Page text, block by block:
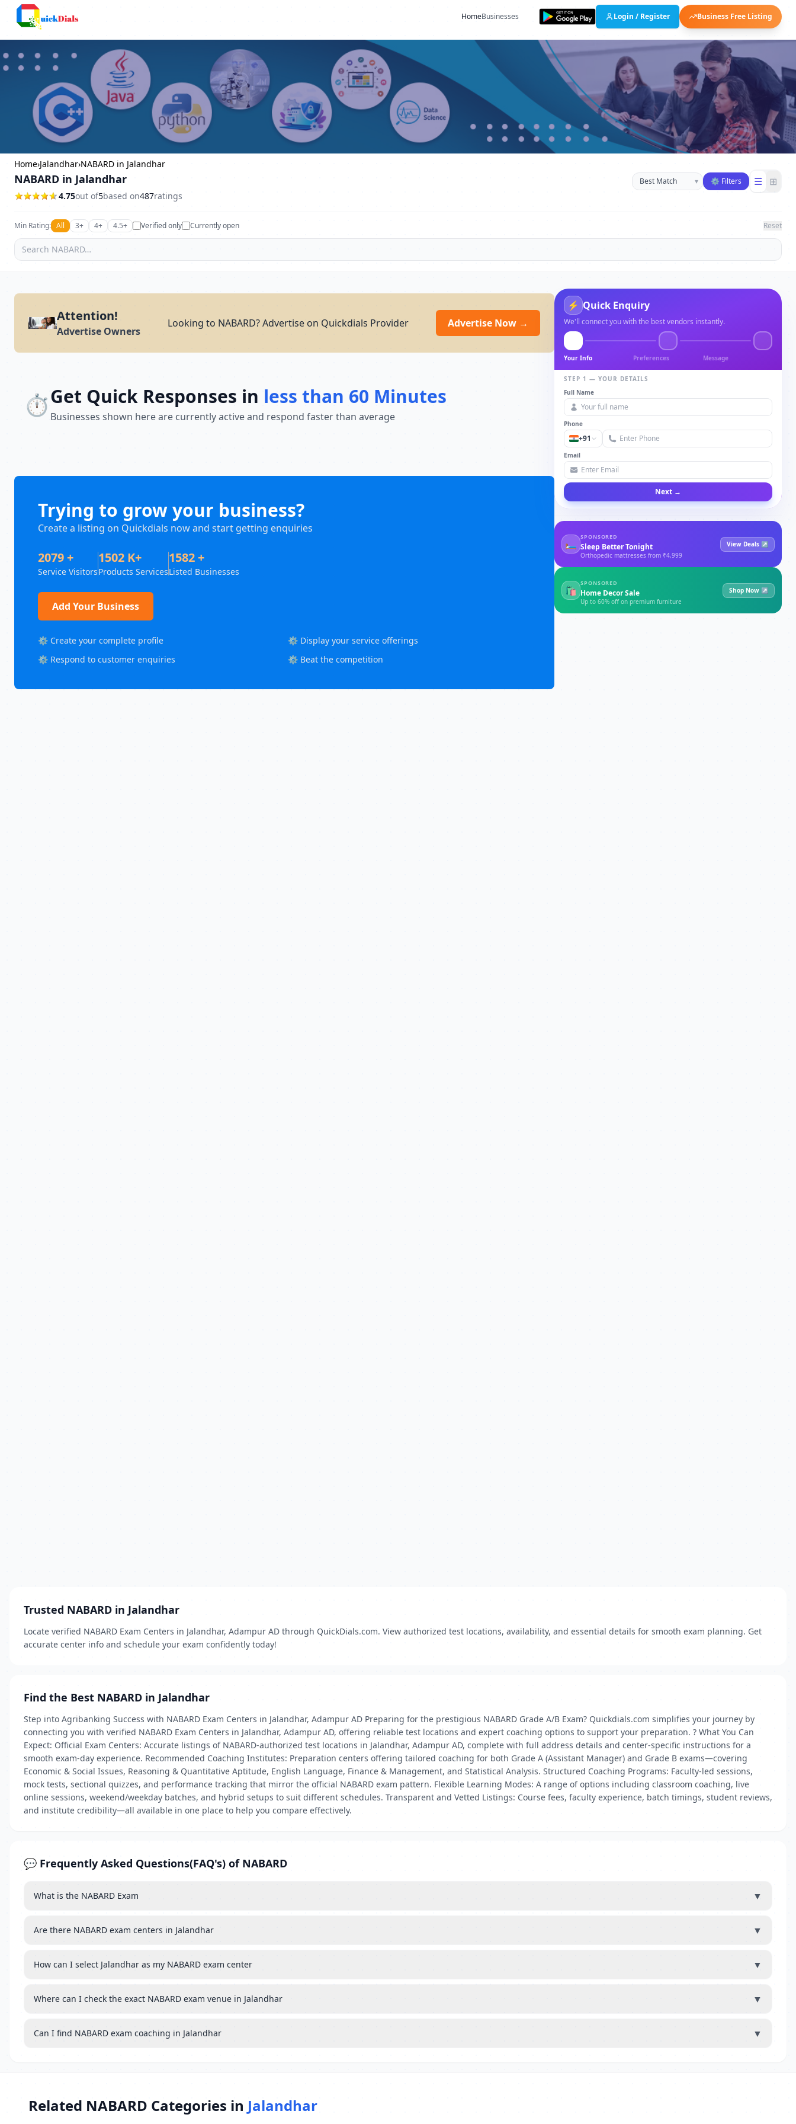
HomeBusinesses Login / Register Business Free Listing
Home›Jalandhar›NABARD in Jalandhar
NABARD in Jalandhar
4.75out of5based on487ratings
Sort businesses
▾ ⚙ Filters ☰ ⊞
Min Rating: All 3+ 4+ 4.5+ Verified only Currently open Reset
Attention!
Advertise Owners
Looking to NABARD? Advertise on Quickdials Provider Advertise Now →
⏱️Get Quick Responses in less than 60 Minutes
Businesses shown here are currently active and respond faster than average
Trying to grow your business?
Create a listing on Quickdials now and start getting enquiries
2079 +
Service Visitors
1502 K+
Products Services
1582 +
Listed Businesses
Add Your Business
⚙️ Create your complete profile
⚙️ Display your service offerings
⚙️ Respond to customer enquiries
⚙️ Beat the competition
⚡ Quick Enquiry
We'll connect you with the best vendors instantly.
Your Info Preferences Message
STEP 1 — YOUR DETAILS
Full Name
Phone
+91
Email
Next →
🛏
SPONSORED
Sleep Better Tonight
Orthopedic mattresses from ₹4,999
View Deals ↗
🛍
SPONSORED
Home Decor Sale
Up to 60% off on premium furniture
Shop Now ↗
Trusted NABARD in Jalandhar
Locate verified NABARD Exam Centers in Jalandhar, Adampur AD through QuickDials.com. View authorized test locations, availability, and essential details for smooth exam planning. Get
accurate center info and schedule your exam confidently today!
Find the Best NABARD in Jalandhar
Step into Agribanking Success with NABARD Exam Centers in Jalandhar, Adampur AD Preparing for the prestigious NABARD Grade A/B Exam? Quickdials.com simplifies your journey by
connecting you with verified NABARD Exam Centers in Jalandhar, Adampur AD, offering reliable test locations and expert coaching options to support your preparation. ? What You Can
Expect: Official Exam Centers: Accurate listings of NABARD-authorized test locations in Jalandhar, Adampur AD, complete with full address details and center-specific instructions for a
smooth exam-day experience. Recommended Coaching Institutes: Preparation centers offering tailored coaching for both Grade A (Assistant Manager) and Grade B exams—covering
Economic & Social Issues, Reasoning & Quantitative Aptitude, English Language, Finance & Management, and Statistical Analysis. Structured Coaching Programs: Faculty-led sessions,
mock tests, sectional quizzes, and performance tracking that mirror the official NABARD exam pattern. Flexible Learning Modes: A range of options including classroom coaching, live
online sessions, weekend/weekday batches, and hybrid setups to suit different schedules. Transparent and Vetted Listings: Course fees, faculty experience, batch timings, student reviews,
and institute credibility—all available in one place to help you compare effectively.
💬 Frequently Asked Questions(FAQ's) of NABARD
What is the NABARD Exam ▼
Are there NABARD exam centers in Jalandhar ▼
How can I select Jalandhar as my NABARD exam center ▼
Where can I check the exact NABARD exam venue in Jalandhar ▼
Can I find NABARD exam coaching in Jalandhar ▼
Related NABARD Categories in Jalandhar